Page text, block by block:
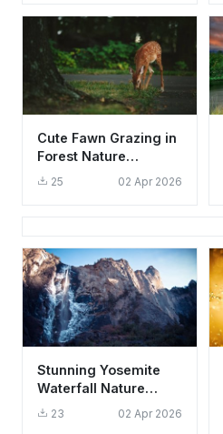
Cute Fawn Grazing in
Forest Nature
Wallpaper HD 4K
25 02 Apr 2026
Stunning Yosemite
Waterfall Nature
Wallpaper HD 4K
Aesthetic Mountain
23 02 Apr 2026